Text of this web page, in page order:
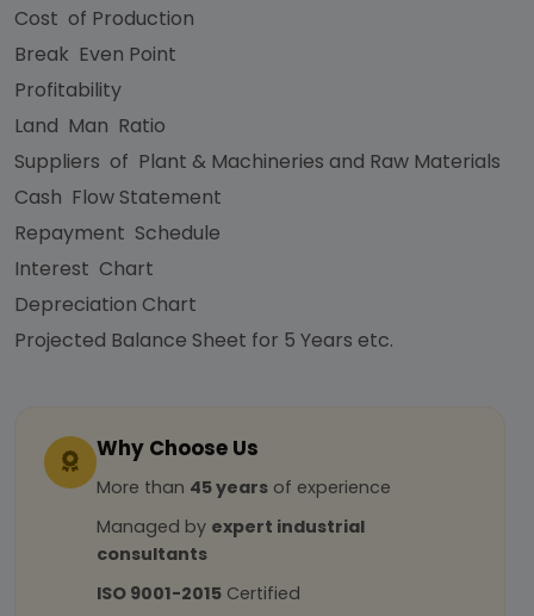
Cost of Production
Break Even Point
Profitability
Land Man Ratio
Suppliers of Plant & Machineries and Raw Materials
Cash Flow Statement
Repayment Schedule
Interest Chart
Depreciation Chart
Projected Balance Sheet for 5 Years etc.
Why Choose Us
More than 45 years of experience
Managed by expert industrial
consultants
ISO 9001-2015 Certified